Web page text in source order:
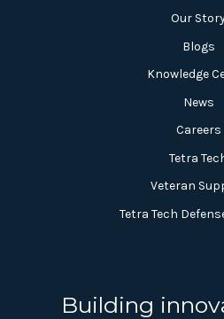
Our
Blogs
Knowledge
News
Careers
Tetra
Veteran
Tetra Tech
Building